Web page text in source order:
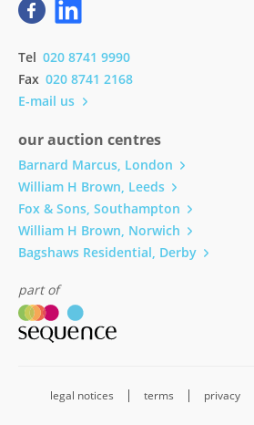
Tel 020 8741 9990
Fax 020 8741 2168
E-mail us
our auction centres
Barnard Marcus, London
William H Brown, Leeds
Fox & Sons, Southampton
William H Brown, Norwich
Bagshaws Residential, Derby
part of
legal notices terms privacy